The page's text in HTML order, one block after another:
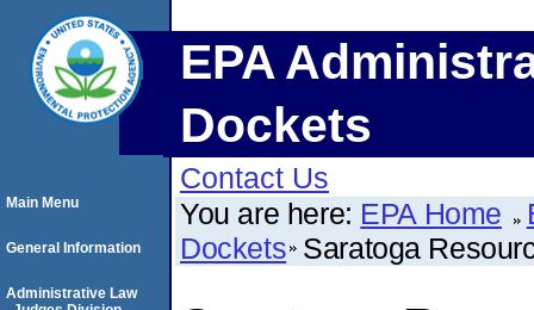
EPA
Dockets
Contact Us
You are here: EPA Home
Dockets Saratoga
Main Menu
General Information
Administrative Law